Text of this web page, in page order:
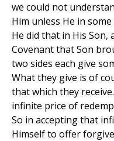
we could not
Him unless He in
He did that in His Son,
Covenant that Son
two sides each give
What they give is of
that which they
infinite price of
So in accepting that
Himself to offer